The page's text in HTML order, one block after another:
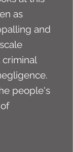
as
and
people's